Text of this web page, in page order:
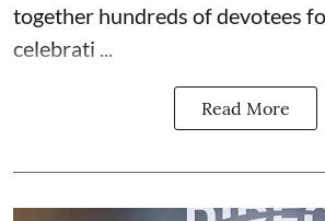
together hundreds of devotees
celebrati ...
Read More